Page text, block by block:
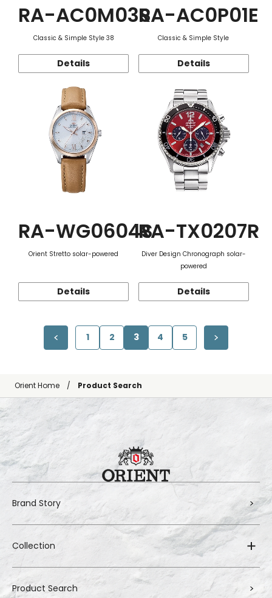
RA-AC0M03S
Classic & Simple Style 38
Details
RA-AC0P01E
Classic & Simple Style
Details
RA-WG0604S
Orient Stretto solar-powered
Details
RA-TX0207R
Diver Design Chronograph solar-
powered
Details
1 2 3 4 5
Orient Home Product Search
Brand Story
Collection
Product Search